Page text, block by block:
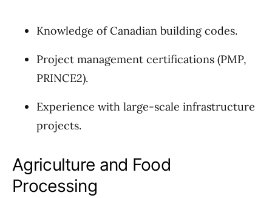
Knowledge of Canadian building codes.
Project management certifications (PMP,
PRINCE2).
Experience with large-scale infrastructure
projects.
Agriculture and Food
Processing